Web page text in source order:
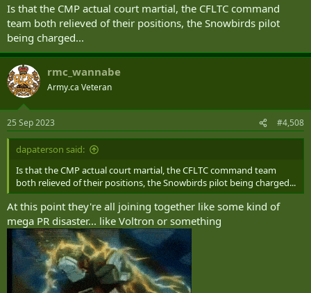
Is that the CMP actual court martial, the CFLTC command
team both relieved of their positions, the Snowbirds pilot
being charged...
rmc_wannabe
Army.ca Veteran
25 Sep 2023 #4,508
dapaterson said:
Is that the CMP actual court martial, the CFLTC command team
both relieved of their positions, the Snowbirds pilot being charged...
At this point they're all joining together like some kind of
mega PR disaster... like Voltron or something